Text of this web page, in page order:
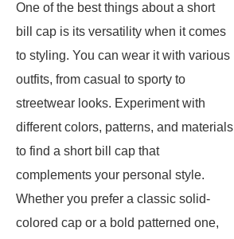
One of the best things about a short
bill cap is its versatility when it comes
to styling. You can wear it with various
outfits, from casual to sporty to
streetwear looks. Experiment with
different colors, patterns, and materials
to find a short bill cap that
complements your personal style.
Whether you prefer a classic solid-
colored cap or a bold patterned one,